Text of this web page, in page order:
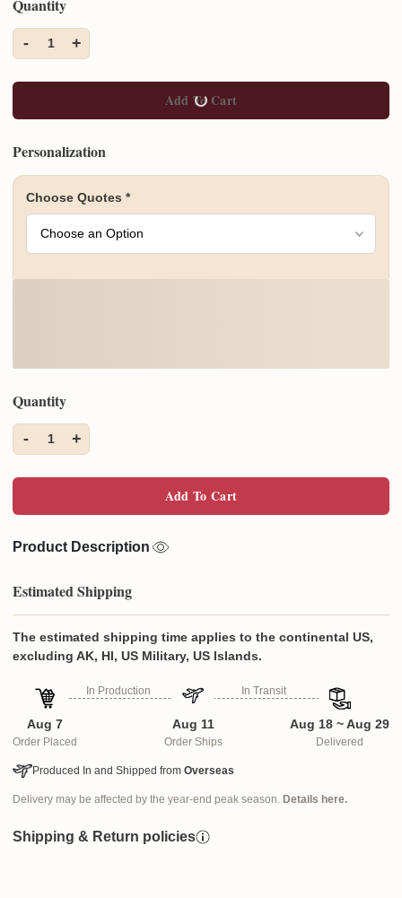
Quantity
- 1 +
Add To Cart
Personalization
Choose Quotes *
Quantity
- 1 +
Add To Cart
Product Description
Estimated Shipping
The estimated shipping time applies to the continental US,
excluding AK, HI, US Military, US Islands.
Aug 7
Order Placed
In Production
Aug 11
Order Ships
In Transit
Aug 18 ~ Aug 29
Delivered
Produced In and Shipped from Overseas
Delivery may be affected by the year-end peak season. Details here.
Shipping & Return policies